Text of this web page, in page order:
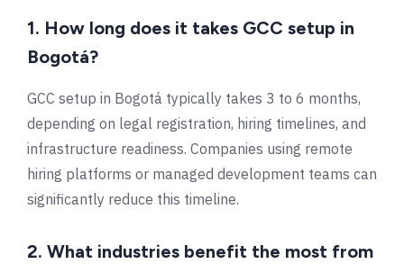
1. How long does it takes GCC setup in
Bogotá?
GCC setup in Bogotá typically takes 3 to 6 months,
depending on legal registration, hiring timelines, and
infrastructure readiness. Companies using remote
hiring platforms or managed development teams can
significantly reduce this timeline.
2. What industries benefit the most from